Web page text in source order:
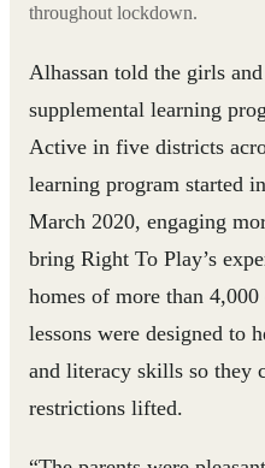
throughout lockdown.
Alhassan told the girls
supplemental learning
Active in five districts
learning program started
March 2020, engaging
bring Right To Play’s
homes of more than
lessons were designed to
and literacy skills so they
restrictions lifted.